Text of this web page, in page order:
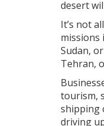
desert
It’s not
missions
Sudan,
Tehran,
tourism,
shipping
driving